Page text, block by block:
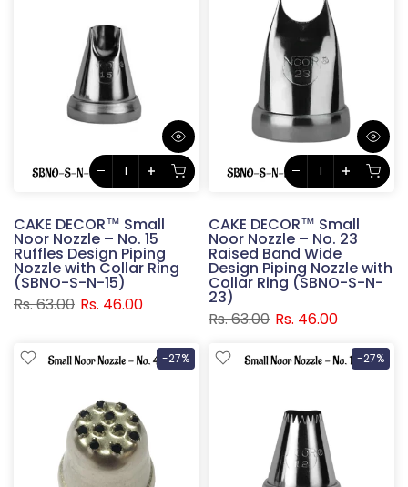
CAKE DECOR™ Small
Noor Nozzle – No. 15
Ruffles Design Piping
Nozzle with Collar Ring
(SBNO-S-N-15)
Rs. 63.00 Rs. 46.00
CAKE DECOR™ Small
Noor Nozzle – No. 23
Raised Band Wide
Design Piping Nozzle with
Collar Ring (SBNO-S-N-
23)
Rs. 63.00 Rs. 46.00
-27% -27%